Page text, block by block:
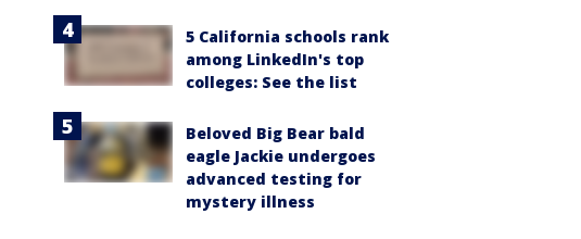
5 California schools rank
among LinkedIn's top
colleges: See the list
Beloved Big Bear bald
eagle Jackie undergoes
advanced testing for
mystery illness